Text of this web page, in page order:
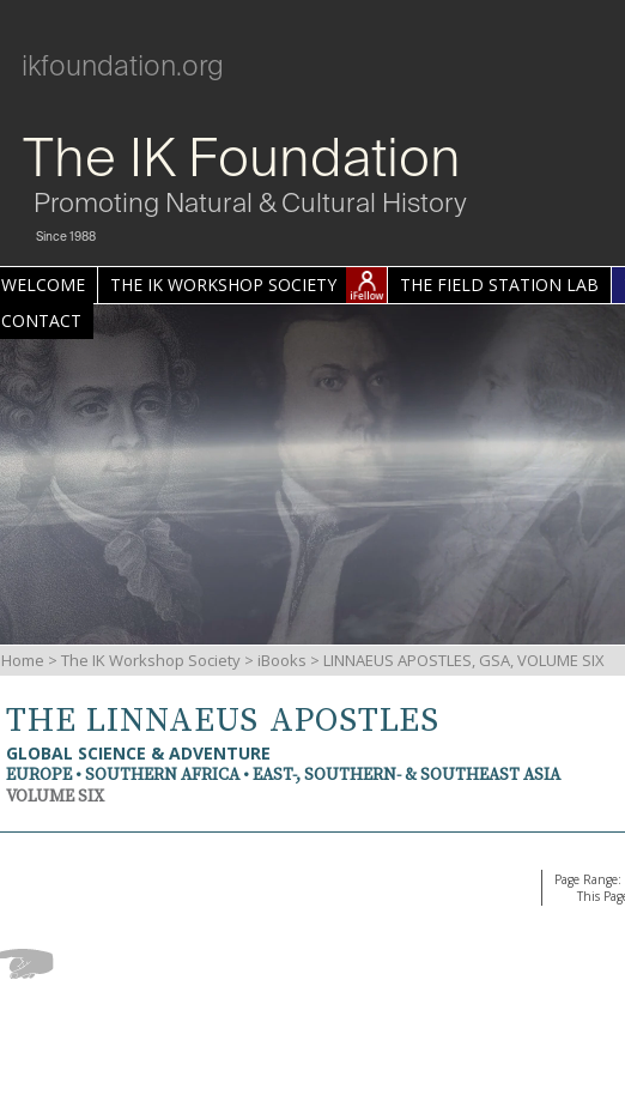
ikfoundation.org
The IK Foundation
Promoting Natural & Cultural History
Since 1988
WELCOME THE IK WORKSHOP SOCIETY THE FIELD STATION LAB
CONTACT
Home > The IK Workshop Society > iBooks > LINNAEUS APOSTLES, GSA, VOLUME SIX
THE LINNAEUS APOSTLES
GLOBAL SCIENCE & ADVENTURE
EUROPE • SOUTHERN AFRICA • EAST-, SOUTHERN- & SOUTHEAST ASIA
VOLUME SIX
Page
This